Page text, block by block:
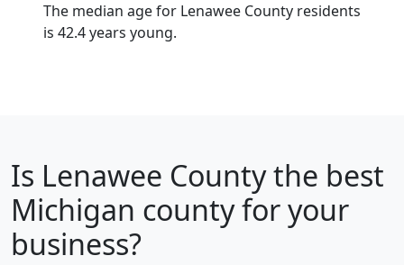
The median age for Lenawee County residents
is 42.4 years young.
Is Lenawee Countythe best
Michigan county for your
business?